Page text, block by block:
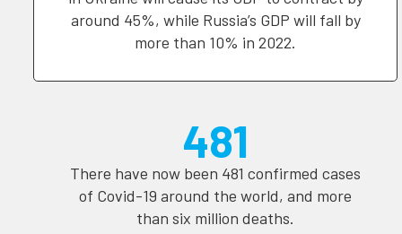
around 45%, while Russia’s GDP will fall by
more than 10% in 2022.
481
There have now been 481 confirmed cases
of Covid-19 around the world, and more
than six million deaths.